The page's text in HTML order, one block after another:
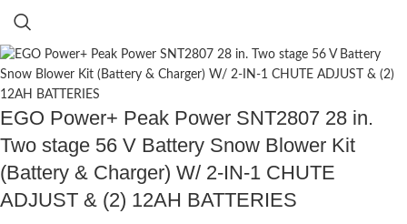
EGO Power+ Peak Power SNT2807 28 in.
Two stage 56 V Battery Snow Blower Kit
(Battery & Charger) W/ 2-IN-1 CHUTE
ADJUST & (2) 12AH BATTERIES